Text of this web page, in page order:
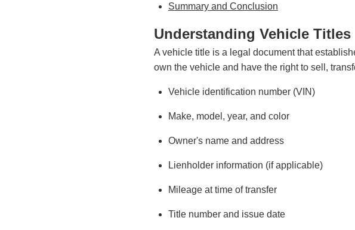
Summary and Conclusion
Understanding Vehicle Titles
A vehicle title is a legal document that
own the vehicle and have the right to sell,
Vehicle identification number (VIN)
Make, model, year, and color
Owner's name and address
Lienholder information (if applicable)
Mileage at time of transfer
Title number and issue date